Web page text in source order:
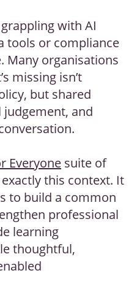
with AI
tools or compliance
Many organisations
missing isn’t
but shared
and
Everyone suite of
this context. It
to build a common
professional
learning
thoughtful,